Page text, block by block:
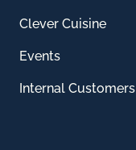
Clever Cuisine
Events
Internal Customers